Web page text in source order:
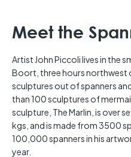
Meet the
Artist John Piccoli lives in the
Boort, three hours northwest
sculptures out of spanners
than 100 sculptures of
sculpture, The Marlin, is over
kgs, and is made from 3500
100,000 spanners in his
year.